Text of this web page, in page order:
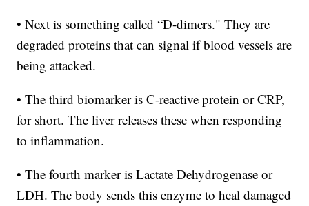
• Next is something called “D-dimers." They are
degraded proteins that can signal if blood vessels are
being attacked.
• The third biomarker is C-reactive protein or CRP,
for short. The liver releases these when responding
to inflammation.
• The fourth marker is Lactate Dehydrogenase or
LDH. The body sends this enzyme to heal damaged